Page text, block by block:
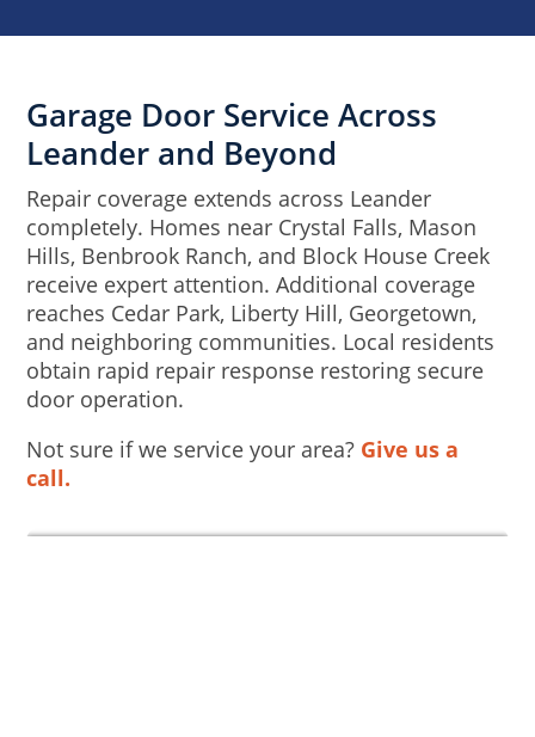
Garage Door Service Across
Leander and Beyond
Repair coverage extends across Leander
completely. Homes near Crystal Falls, Mason
Hills, Benbrook Ranch, and Block House Creek
receive expert attention. Additional coverage
reaches Cedar Park, Liberty Hill, Georgetown,
and neighboring communities. Local residents
obtain rapid repair response restoring secure
door operation.
Not sure if we service your area? Give us a
call.